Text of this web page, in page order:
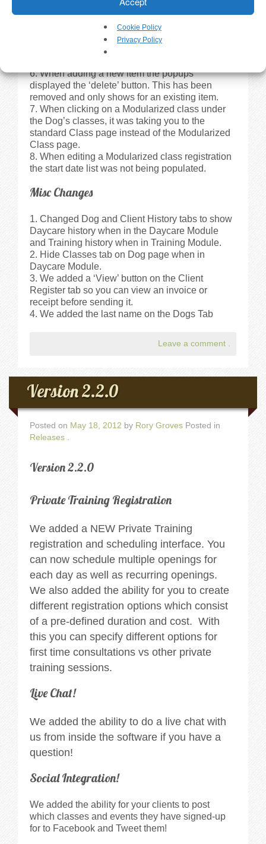
Cookie Policy
Privacy Policy
row the client name was not selected.
Updated Daycare->Attendance tab and
Attendance print out to display age when a birth
year was entered for the dog.
The ‘X’ (close button) on some of the popup
When adding a new item the popups
displayed the ‘delete’ button. This has been
removed and only shows for an existing item.
When clicking on a Modularized class under
the Dog’s classes, it was taking you to the
standard Class page instead of the Modularized
Class page.
When editing a Modularized class registration
the start date list was not being populated.
Misc Changes
Changed Dog and Client History tabs to show
Daycare history when in the Daycare Module
and Training history when in Training Module.
Hide Classes tab on Dog page when in
Daycare Module.
We added a ‘View’ button on the Client
Register tab so you can view an invoice or
receipt before sending it.
We added the last name on the Dogs Tab
Leave a comment .
Version 2.2.0
Posted on May 18, 2012 by Rory Groves Posted in
Releases .
Version 2.2.0
Private Training Registration
We added a NEW Private Training
registration and scheduling interface. You
can now schedule multiple openings for
each day as well as recurring openings.
We also added the ability for you to create
different registration options which consist
of a pre-defined duration and cost. With
this you can specify different options for
first time consultations vs other private
training sessions.
Live Chat!
We added the ability to do a live chat with
us from inside the software if you have a
question!
Social Integration!
We added the ability for your clients to post
which classes and events they have signed-up
for to Facebook and Tweet them!